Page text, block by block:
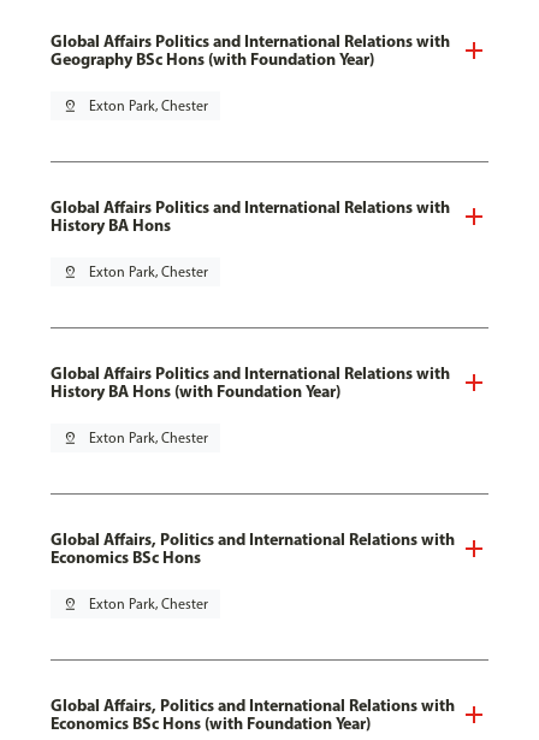
Global Affairs Politics and International Relations with
Geography BSc Hons (with Foundation Year)
pin_drop Exton Park, Chester
Global Affairs Politics and International Relations with
History BA Hons
pin_drop Exton Park, Chester
Global Affairs Politics and International Relations with
History BA Hons (with Foundation Year)
pin_drop Exton Park, Chester
Global Affairs, Politics and International Relations with
Economics BSc Hons
pin_drop Exton Park, Chester
Global Affairs, Politics and International Relations with
Economics BSc Hons (with Foundation Year)